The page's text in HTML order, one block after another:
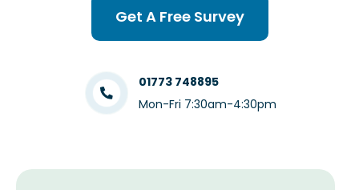
Get A Free Survey
01773 748895
Mon-Fri 7:30am-4:30pm